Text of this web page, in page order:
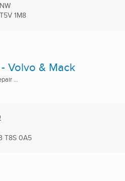
T5V 1M8
Volvo & Mack
...
T8S 0A5